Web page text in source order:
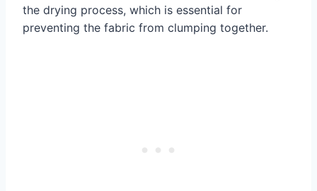
the drying process, which is essential for
preventing the fabric from clumping together.